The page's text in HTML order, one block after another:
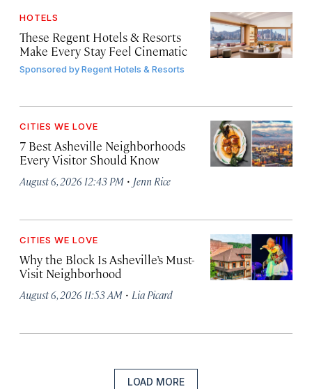
HOTELS
These Regent Hotels & Resorts
Make Every Stay Feel Cinematic
Sponsored byRegent Hotels & Resorts
CITIES WE LOVE
7 Best Asheville Neighborhoods
Every Visitor Should Know
August 6, 2026 12:43 PM · Jenn Rice
CITIES WE LOVE
Why the Block Is Asheville’s Must-
Visit Neighborhood
August 6, 2026 11:53 AM · Lia Picard
LOAD MORE